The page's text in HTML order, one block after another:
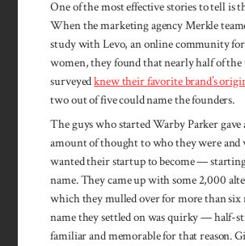
One of the most effective stories to tell is
When the marketing agency Merkle
study with Levo, an online community
women, they found that nearly half of
surveyedknew their favorite brand’s
two out of five could name the founders.
The guys who started Warby Parker gave
amount of thought to who they were and
wanted their startup to become —
name. They came up with some 2,000
which they mulled over for more than six
name they settled on was quirky — half-
familiar and memorable for that reason.